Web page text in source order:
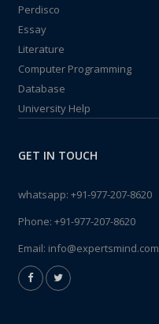
Perdisco
Essay
Literature
Computer Programming
Database
University Help
GET IN TOUCH
whatsapp: +91-977-207-8620
Phone: +91-977-207-8620
Email: info@expertsmind.com